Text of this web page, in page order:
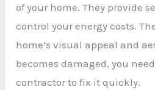
of your home. They provide
control your energy costs.
home’s visual appeal and
becomes damaged, you
contractor to fix it quickly.